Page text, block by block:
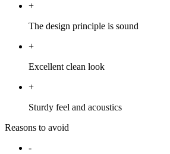
+
The design principle is sound
+
Excellent clean look
+
Sturdy feel and acoustics
Reasons to avoid
-